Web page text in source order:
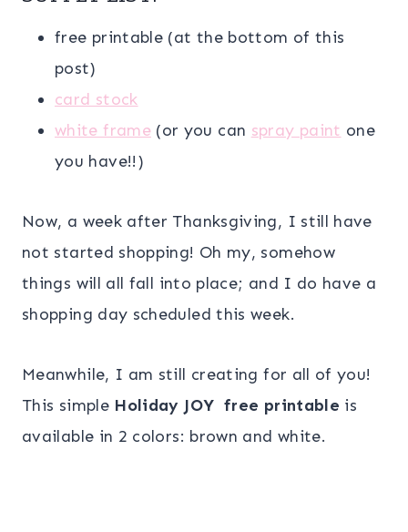
free printable (at the bottom of this
post)
card stock
white frame(or you can spray paint one
you have!!)
Now, a week after Thanksgiving, I still have
not started shopping! Oh my, somehow
things will all fall into place; and I do have a
shopping day scheduled this week.
Meanwhile, I am still creating for all of you!
This simple Holiday JOY free printable is
available in 2 colors: brown and white.